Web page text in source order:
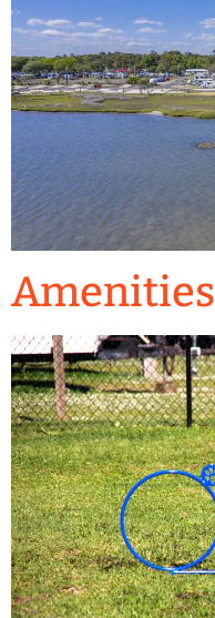
Amenities